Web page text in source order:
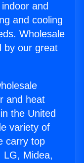
and
and cooling
Wholesale
by our great
and heat
the United
variety of
carry top
LG, Midea,